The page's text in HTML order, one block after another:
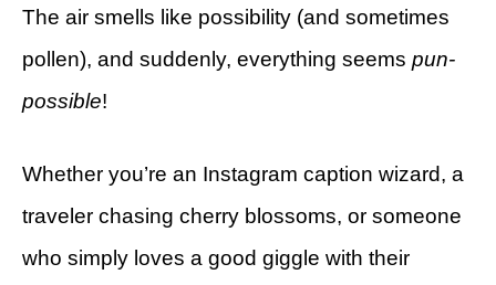
The air smells like possibility (and sometimes
pollen), and suddenly, everything seems pun-
possible!
Whether you’re an Instagram caption wizard, a
traveler chasing cherry blossoms, or someone
who simply loves a good giggle with their